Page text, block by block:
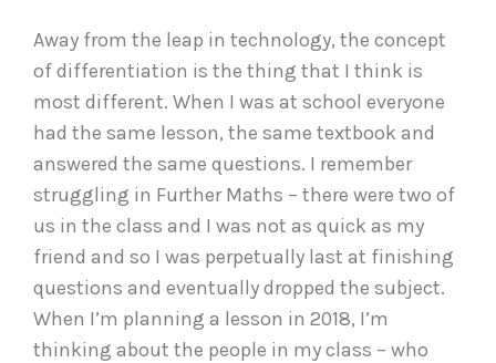
Away from the leap in technology, the concept
of differentiation is the thing that I think is
most different. When I was at school everyone
had the same lesson, the same textbook and
answered the same questions. I remember
struggling in Further Maths – there were two of
us in the class and I was not as quick as my
friend and so I was perpetually last at finishing
questions and eventually dropped the subject.
When I’m planning a lesson in 2018, I’m
thinking about the people in my class – who